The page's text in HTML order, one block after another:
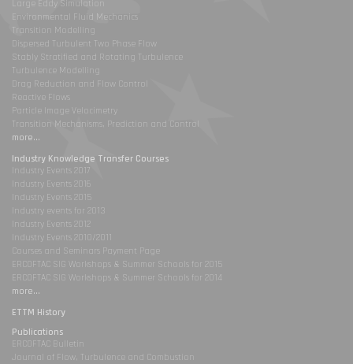
Large Eddy Simulation
Environmental Fluid Mechanics
Transition Modelling
Dispersed Turbulent Two Phase Flow
Stably Stratified and Rotating Turbulence
Turbulence Modelling
Drag Reduction and Flow Control
Reactive Flows
Particle Image Velocimetry
Transition Mechanisms, Prediction and Control
more...
Industry Knowledge Transfer Courses
Industry Events 2017
Industry Events 2016
Industry Events 2015
Industry events for 2013
Industry Events 2012
Industry Events 2010/2011
Courses and Seminars Payment Page
ERCOFTAC SIG Workshops & Summer Schools for 2015
ERCOFTAC SIG Workshops & Summer Schools for 2014
more...
ETTM History
Publications
ERCOFTAC Bulletin
Journal of Flow, Turbulence and Combustion